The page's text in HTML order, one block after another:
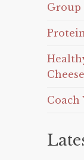
Group
Coach